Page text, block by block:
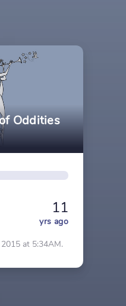
Oddities
11
yrs ago
at 5:34AM.